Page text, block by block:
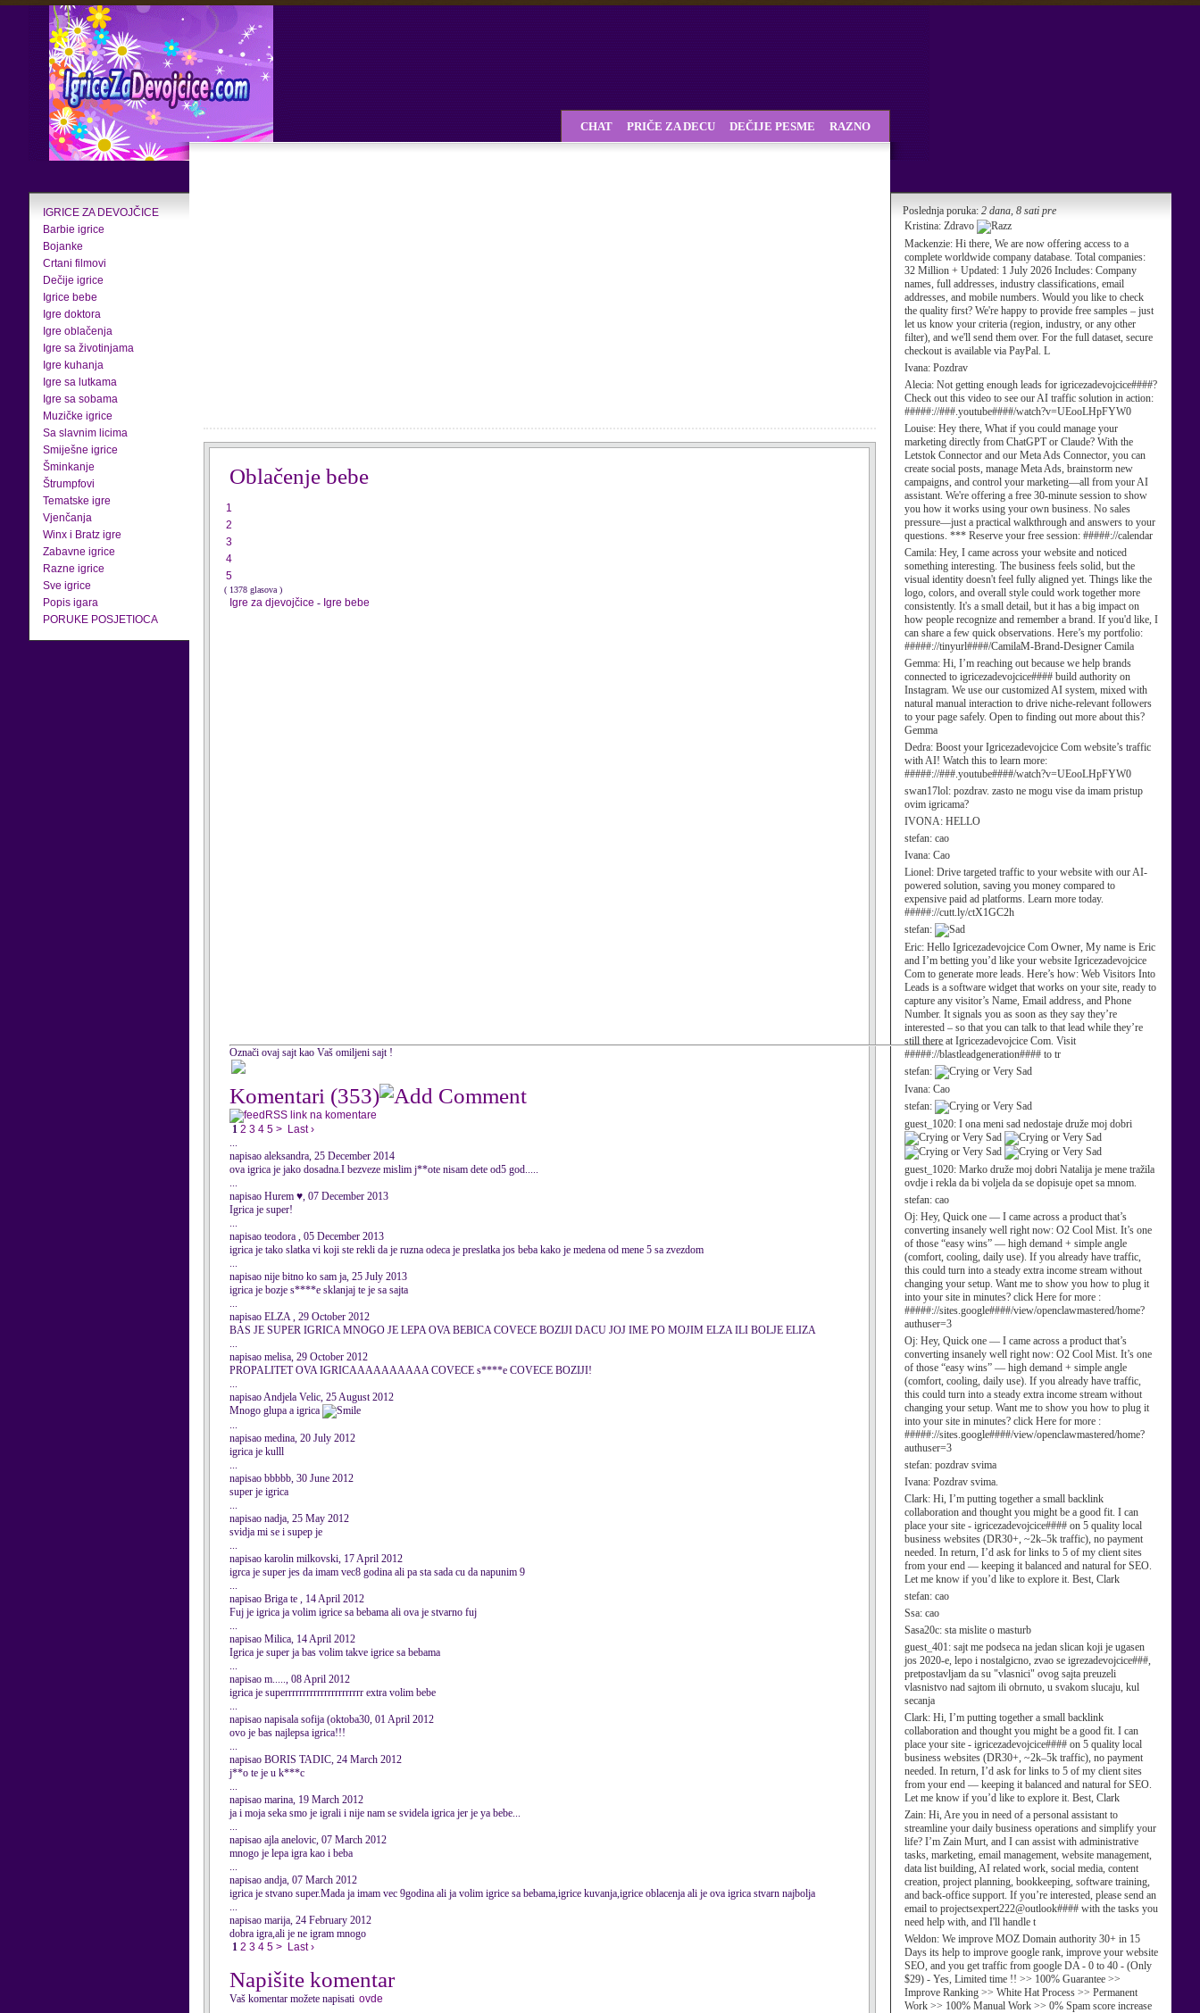
IGRICE ZA DEVOJČICE
Barbie igrice
Bojanke
Crtani filmovi
Dečije igrice
Igrice bebe
Igre doktora
Igre oblačenja
Igre sa životinjama
Igre kuhanja
Igre sa lutkama
Igre sa sobama
Muzičke igrice
Sa slavnim licima
Smiješne igrice
Šminkanje
Štrumpfovi
Tematske igre
Vjenčanja
Winx i Bratz igre
Zabavne igrice
Razne igrice
Sve igrice
Popis igara
PORUKE POSJETIOCA
Poslednja poruka: 2 dana, 8 sati pre
Kristina: Zdravo
Mackenzie: Hi there, We are now offering access to a
complete worldwide company database. Total companies:
32 Million + Updated: 1 July 2026 Includes: Company
names, full addresses, industry classifications, email
addresses, and mobile numbers. Would you like to check
the quality first? We're happy to provide free samples – just
let us know your criteria (region, industry, or any other
filter), and we'll send them over. For the full dataset, secure
checkout is available via PayPal. L
Ivana: Pozdrav
Alecia: Not getting enough leads for igricezadevojcice####?
Check out this video to see our AI traffic solution in action:
#####://###.youtube####/watch?v=UEooLHpFYW0
Louise: Hey there, What if you could manage your
marketing directly from ChatGPT or Claude? With the
Letstok Connector and our Meta Ads Connector, you can
create social posts, manage Meta Ads, brainstorm new
campaigns, and control your marketing—all from your AI
assistant. We're offering a free 30-minute session to show
you how it works using your own business. No sales
pressure—just a practical walkthrough and answers to your
questions. *** Reserve your free session: #####://calendar
Camila: Hey, I came across your website and noticed
something interesting. The business feels solid, but the
visual identity doesn't feel fully aligned yet. Things like the
logo, colors, and overall style could work together more
consistently. It's a small detail, but it has a big impact on
how people recognize and remember a brand. If you'd like, I
can share a few quick observations. Here’s my portfolio:
#####://tinyurl####/CamilaM-Brand-Designer Camila
Gemma: Hi, I’m reaching out because we help brands
connected to igricezadevojcice#### build authority on
Instagram. We use our customized AI system, mixed with
natural manual interaction to drive niche-relevant followers
to your page safely. Open to finding out more about this?
Gemma
Dedra: Boost your Igricezadevojcice Com website’s traffic
with AI! Watch this to learn more:
#####://###.youtube####/watch?v=UEooLHpFYW0
swan17lol: pozdrav. zasto ne mogu vise da imam pristup
ovim igricama?
IVONA: HELLO
stefan: cao
Ivana: Cao
Lionel: Drive targeted traffic to your website with our AI-
powered solution, saving you money compared to
expensive paid ad platforms. Learn more today.
#####://cutt.ly/ctX1GC2h
stefan:
Eric: Hello Igricezadevojcice Com Owner, My name is Eric
and I’m betting you’d like your website Igricezadevojcice
Com to generate more leads. Here’s how: Web Visitors Into
Leads is a software widget that works on your site, ready to
capture any visitor’s Name, Email address, and Phone
Number. It signals you as soon as they say they’re
interested – so that you can talk to that lead while they’re
still there at Igricezadevojcice Com. Visit
#####://blastleadgeneration#### to tr
stefan:
Ivana: Cao
stefan:
guest_1020: I ona meni sad nedostaje druže moj dobri
guest_1020: Marko druže moj dobri Natalija je mene tražila
ovdje i rekla da bi voljela da se dopisuje opet sa mnom.
stefan: cao
Oj: Hey, Quick one — I came across a product that’s
converting insanely well right now: O2 Cool Mist. It’s one
of those “easy wins” — high demand + simple angle
(comfort, cooling, daily use). If you already have traffic,
this could turn into a steady extra income stream without
changing your setup. Want me to show you how to plug it
into your site in minutes? click Here for more :
#####://sites.google####/view/openclawmastered/home?
authuser=3
Oj: Hey, Quick one — I came across a product that’s
converting insanely well right now: O2 Cool Mist. It’s one
of those “easy wins” — high demand + simple angle
(comfort, cooling, daily use). If you already have traffic,
this could turn into a steady extra income stream without
changing your setup. Want me to show you how to plug it
into your site in minutes? click Here for more :
#####://sites.google####/view/openclawmastered/home?
authuser=3
stefan: pozdrav svima
Ivana: Pozdrav svima.
Clark: Hi, I’m putting together a small backlink
collaboration and thought you might be a good fit. I can
place your site - igricezadevojcice#### on 5 quality local
business websites (DR30+, ~2k–5k traffic), no payment
needed. In return, I’d ask for links to 5 of my client sites
from your end — keeping it balanced and natural for SEO.
Let me know if you’d like to explore it. Best, Clark
stefan: cao
Ssa: cao
Sasa20c: sta mislite o masturb
guest_401: sajt me podseca na jedan slican koji je ugasen
jos 2020-e, lepo i nostalgicno, zvao se igrezadevojcice###,
pretpostavljam da su "vlasnici" ovog sajta preuzeli
vlasnistvo nad sajtom ili obrnuto, u svakom slucaju, kul
secanja
Clark: Hi, I’m putting together a small backlink
collaboration and thought you might be a good fit. I can
place your site - igricezadevojcice#### on 5 quality local
business websites (DR30+, ~2k–5k traffic), no payment
needed. In return, I’d ask for links to 5 of my client sites
from your end — keeping it balanced and natural for SEO.
Let me know if you’d like to explore it. Best, Clark
Zain: Hi, Are you in need of a personal assistant to
streamline your daily business operations and simplify your
life? I’m Zain Murt, and I can assist with administrative
tasks, marketing, email management, website management,
data list building, AI related work, social media, content
creation, project planning, bookkeeping, software training,
and back-office support. If you’re interested, please send an
email to projectsexpert222@outlook#### with the tasks you
need help with, and I'll handle t
Weldon: We improve MOZ Domain authority 30+ in 15
Days its help to improve google rank, improve your website
SEO, and you get traffic from google DA - 0 to 40 - (Only
$29) - Yes, Limited time !! >> 100% Guarantee >>
Improve Ranking >> White Hat Process >> Permanent
Work >> 100% Manual Work >> 0% Spam score increase
CHAT PRIČE ZA DECU DEČIJE PESME RAZNO
Oblačenje bebe
1
2
3
4
5
( 1378 glasova )
Igre za djevojčice - Igre bebe
Označi ovaj sajt kao Vaš omiljeni sajt !
Komentari (353)
RSS link na komentare
1 2 3 4 5 > Last ›
...
napisao aleksandra, 25 December 2014
ova igrica je jako dosadna.I bezveze mislim j**ote nisam dete od5 god.....
...
napisao Hurem ♥, 07 December 2013
Igrica je super!
...
napisao teodora , 05 December 2013
igrica je tako slatka vi koji ste rekli da je ruzna odeca je preslatka jos beba kako je medena od mene 5 sa zvezdom
...
napisao nije bitno ko sam ja, 25 July 2013
igrica je bozje s****e sklanjaj te je sa sajta
...
napisao ELZA , 29 October 2012
BAS JE SUPER IGRICA MNOGO JE LEPA OVA BEBICA COVECE BOZIJI DACU JOJ IME PO MOJIM ELZA ILI BOLJE ELIZA
...
napisao melisa, 29 October 2012
PROPALITET OVA IGRICAAAAAAAAAA COVECE s****e COVECE BOZIJI!
...
napisao Andjela Velic, 25 August 2012
Mnogo glupa a igrica
...
napisao medina, 20 July 2012
igrica je kulll
...
napisao bbbbb, 30 June 2012
super je igrica
...
napisao nadja, 25 May 2012
svidja mi se i supep je
...
napisao karolin milkovski, 17 April 2012
igrca je super jes da imam vec8 godina ali pa sta sada cu da napunim 9
...
napisao Briga te , 14 April 2012
Fuj je igrica ja volim igrice sa bebama ali ova je stvarno fuj
...
napisao Milica, 14 April 2012
Igrica je super ja bas volim takve igrice sa bebama
...
napisao m....., 08 April 2012
igrica je superrrrrrrrrrrrrrrrrrrrrr extra volim bebe
...
napisao napisala sofija (oktoba30, 01 April 2012
ovo je bas najlepsa igrica!!!
...
napisao BORIS TADIC, 24 March 2012
j**o te je u k***c
...
napisao marina, 19 March 2012
ja i moja seka smo je igrali i nije nam se svidela igrica jer je ya bebe...
...
napisao ajla anelovic, 07 March 2012
mnogo je lepa igra kao i beba
...
napisao andja, 07 March 2012
igrica je stvano super.Mada ja imam vec 9godina ali ja volim igrice sa bebama,igrice kuvanja,igrice oblacenja ali je ova igrica stvarn najbolja
...
napisao marija, 24 February 2012
dobra igra,ali je ne igram mnogo
1 2 3 4 5 > Last ›
Napišite komentar
Vaš komentar možete napisati ovde